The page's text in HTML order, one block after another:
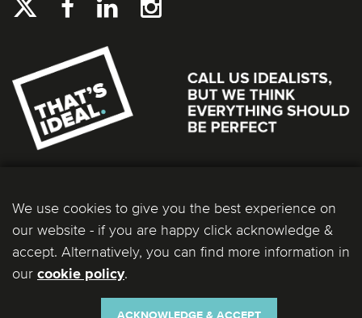
Ideal Bathrooms (Wolseley) Limited. Registered Office: 2 Kingmaker Court, Warwick
We use cookies to give you the best experience on
our website - if you are happy click acknowledge &
accept. Alternatively, you can find more information in
our cookie policy.
ACKNOWLEDGE & ACCEPT